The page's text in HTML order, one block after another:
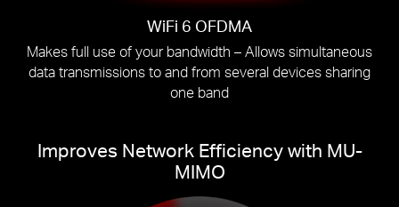
WiFi 6 OFDMA
Makes full use of your bandwidth – Allows simultaneous
data transmissions to and from several devices sharing
one band
Improves Network Efficiency with MU-
MIMO